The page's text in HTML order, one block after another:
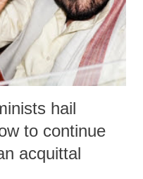
hail
to continue
acquittal